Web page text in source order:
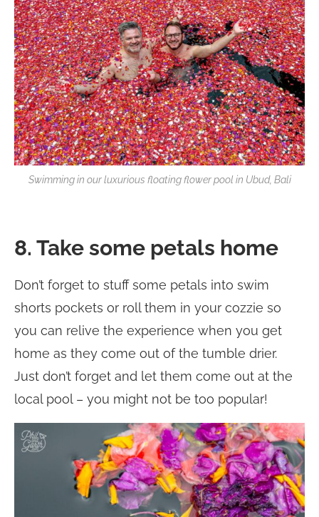
Swimming in our luxurious floating flower pool in Ubud, Bali
8. Take some petals home
Don’t forget to stuff some petals into swim
shorts pockets or roll them in your cozzie so
you can relive the experience when you get
home as they come out of the tumble drier.
Just don’t forget and let them come out at the
local pool – you might not be too popular!